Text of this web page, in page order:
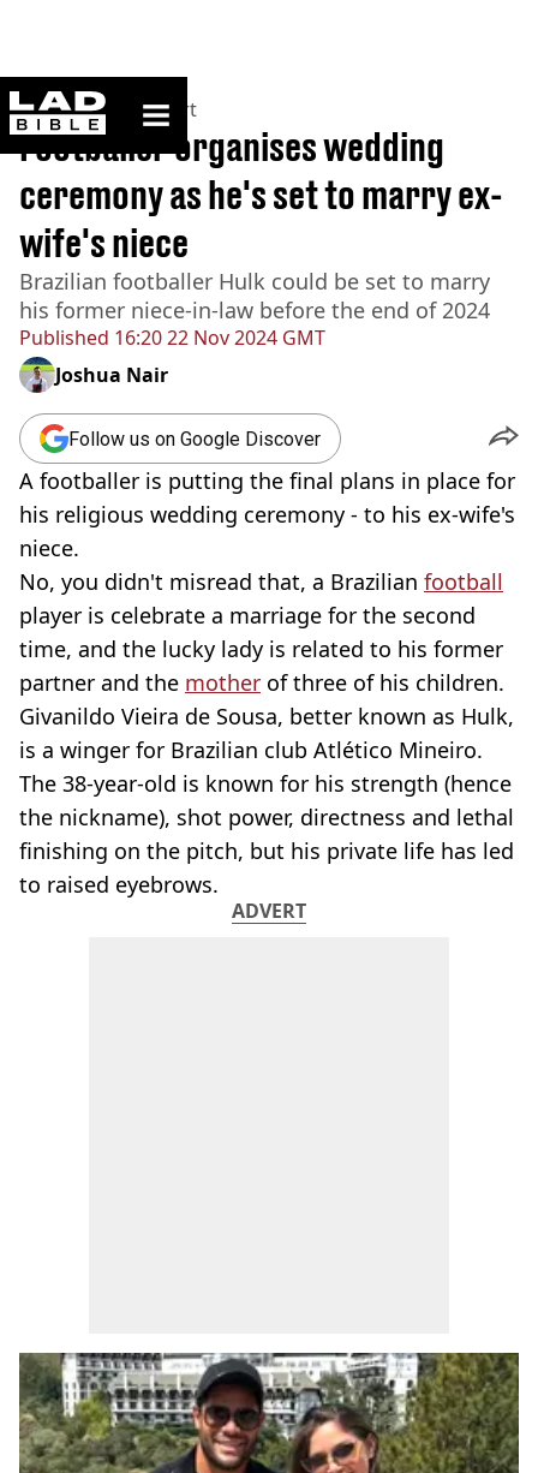
ladbible homepage
Home>News >Sport
Published 16:20 22 Nov 2024 GMT
Footballer organises wedding
ceremony as he's set to marry ex-
wife's niece
Brazilian footballer Hulk could be set to marry
his former niece-in-law before the end of 2024
Joshua Nair
Follow us on Google Discover
A footballer is putting the final plans in place for
his religious wedding ceremony - to his ex-wife's
niece.
No, you didn't misread that, a Brazilian football
player is celebrate a marriage for the second
time, and the lucky lady is related to his former
partner and the mother of three of his children.
Givanildo Vieira de Sousa, better known as Hulk,
is a winger for Brazilian club Atlético Mineiro.
The 38-year-old is known for his strength (hence
the nickname), shot power, directness and lethal
finishing on the pitch, but his private life has led
to raised eyebrows.
ADVERT